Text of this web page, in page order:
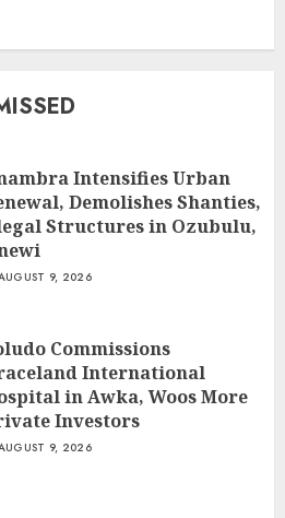
Intensifies Urban
Demolishes Shanties,
Structures in Ozubulu,
9, 2026
Commissions
International
in Awka, Woos More
Investors
9, 2026